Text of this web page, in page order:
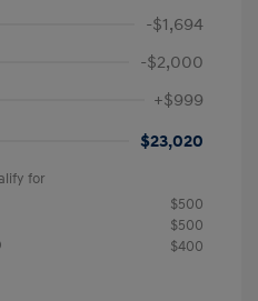
-$1,694
-$2,000
+$999
$23,020
for
$500
$500
$400